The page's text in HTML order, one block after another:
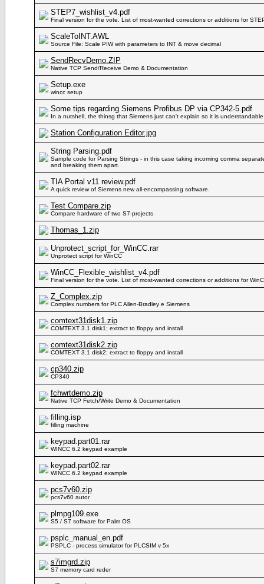
STEP7_wishlist_v4.pdf
Final version for the vote. List of most-wanted corrections or additions for
ScaleToINT.AWL
Source File: Scale PIW with parameters to INT & move decimal
SendRecvDemo.ZIP
Native TCP Send/Receive Demo & Documentation
Setup.exe
wincc setup
Some tips regarding Siemens Profibus DP via CP342-5.pdf
In a nutshell, the thinsg that Siemens just can't explain so it is
Station Configuration Editor.jpg
String Parsing.pdf
Sample code for Parsing Strings - in this case taking incoming comma
and breaking them apart.
TIA Portal v11 review.pdf
A quick review of Siemens new all-encompassing software.
Test Compare.zip
Compare hardware of two S7-projects
Thomas_1.zip
Unprotect_script_for_WinCC.rar
Unprotect script for WinCC
WinCC_Flexible_wishlist_v4.pdf
Final version for the vote. List of most-wanted corrections or additions for
Z_Complex.zip
Complex numbers for PLC Allen-Bradley e Siemens
comtext31disk1.zip
COMTEXT 3.1 disk1; extract to floppy and install
comtext31disk2.zip
COMTEXT 3.1 disk2; extract to floppy and install
cp340.zip
CP340
fchwrtdemo.zip
Native TCP Fetch/Write Demo & Documentation
filling.isp
filling machine
keypad.part01.rar
WINCC 6.2 keypad example
keypad.part02.rar
WINCC 6.2 keypad example
pcs7v60.zip
pcs7v60 autor
plmpg109.exe
S5 / S7 software for Palm OS
psplc_manual_en.pdf
PSPLC - process simulator for PLCSIM v 5x
s7imgrd.zip
S7 memory card reder